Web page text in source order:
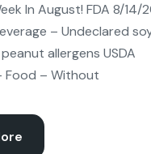
In August! FDA 8/14/
– Undeclared
allergens USDA
Food – Without